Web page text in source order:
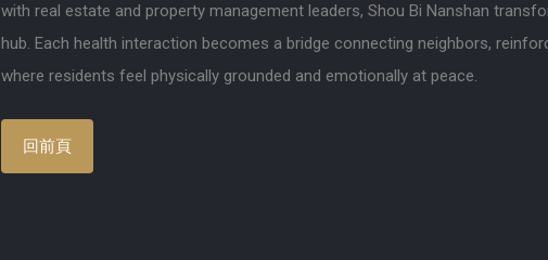
with real estate and property management leaders, Shou Bi Nanshan
hub. Each health interaction becomes a bridge connecting neighbors,
where residents feel physically grounded and emotionally at peace.
回前頁